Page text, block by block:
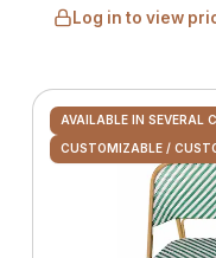
Log in to view
AVAILABLE IN SEVERAL
CUSTOMIZABLE /